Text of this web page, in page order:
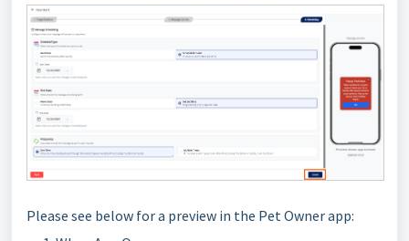
Please see below for a preview in the Pet Owner app: